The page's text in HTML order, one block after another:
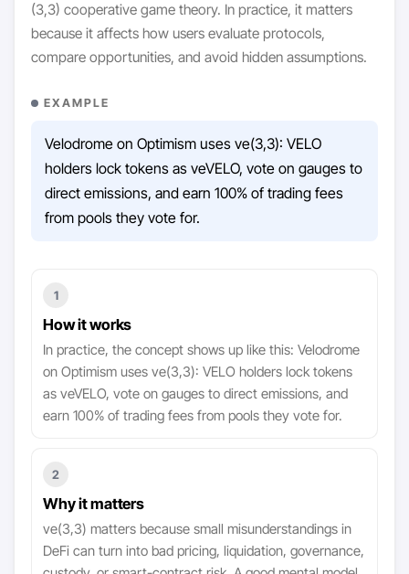
(3,3) cooperative game theory. In practice, it matters
because it affects how users evaluate protocols,
compare opportunities, and avoid hidden assumptions.
EXAMPLE
Velodrome on Optimism uses ve(3,3): VELO
holders lock tokens as veVELO, vote on gauges to
direct emissions, and earn 100% of trading fees
from pools they vote for.
1
How it works
In practice, the concept shows up like this: Velodrome
on Optimism uses ve(3,3): VELO holders lock tokens
as veVELO, vote on gauges to direct emissions, and
earn 100% of trading fees from pools they vote for.
2
Why it matters
ve(3,3) matters because small misunderstandings in
DeFi can turn into bad pricing, liquidation, governance,